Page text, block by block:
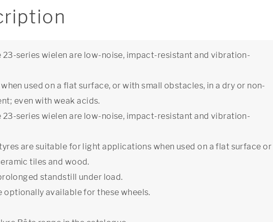
series wielen are low-noise, impact-resistant and vibration-
used on a flat surface, or with small obstacles, in a dry or non-
even with weak acids.
series wielen are low-noise, impact-resistant and vibration-
are suitable for light applications when used on a flat surface or
tiles and wood.
standstill under load.
optionally available for these wheels.